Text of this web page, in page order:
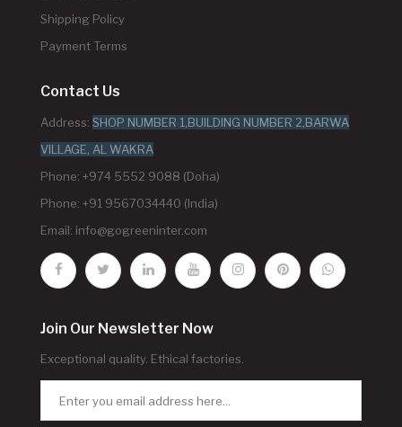
Shipping Policy
Payment Terms
Contact Us
Address: SHOP NUMBER 1,BUILDING NUMBER 2,BARWA
VILLAGE, AL WAKRA
Phone: +974 5552 9088 (Doha)
Phone: +91 9567034440 (India)
Email: info@gogreeninter.com
Join Our Newsletter Now
Exceptional quality. Ethical factories.